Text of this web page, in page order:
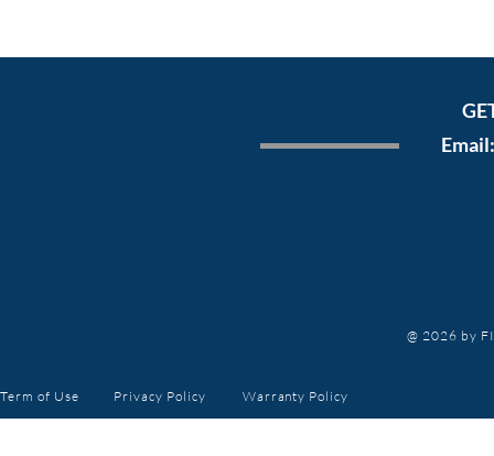
@ 2026 by
Term of Use Privacy Policy Warranty Policy